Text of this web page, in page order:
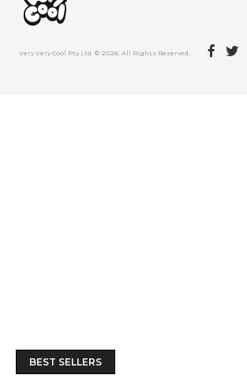
BEST SELLERS
Very Very Cool Pty Ltd. © 2026. All Rights Reserved.
Facebook